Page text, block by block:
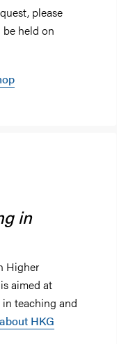
please
be held on
in
Higher
aimed at
teaching and
HKG